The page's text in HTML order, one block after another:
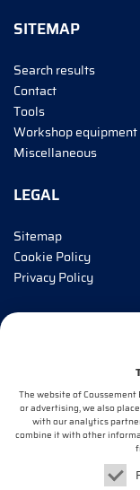
SITEMAP
Search results
Contact
Tools
Workshop equipment
Miscellaneous
LEGAL
Sitemap
Cookie Policy
Privacy Policy
INFORM ME!
The website of
or advertising, we also
with our analytics
combine it with other